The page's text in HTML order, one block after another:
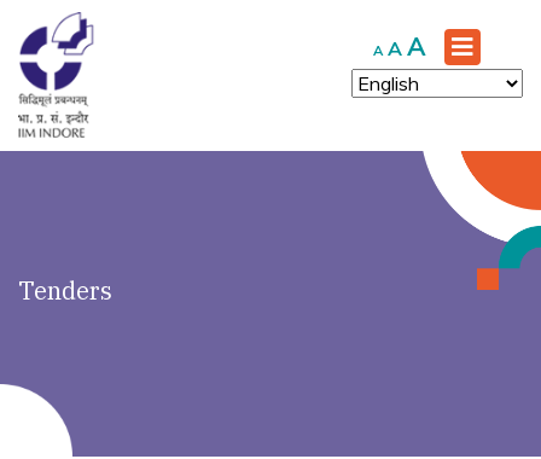
A Decrease
font
size.
A Reset
font
size.
A Increase
font
size.
Tenders